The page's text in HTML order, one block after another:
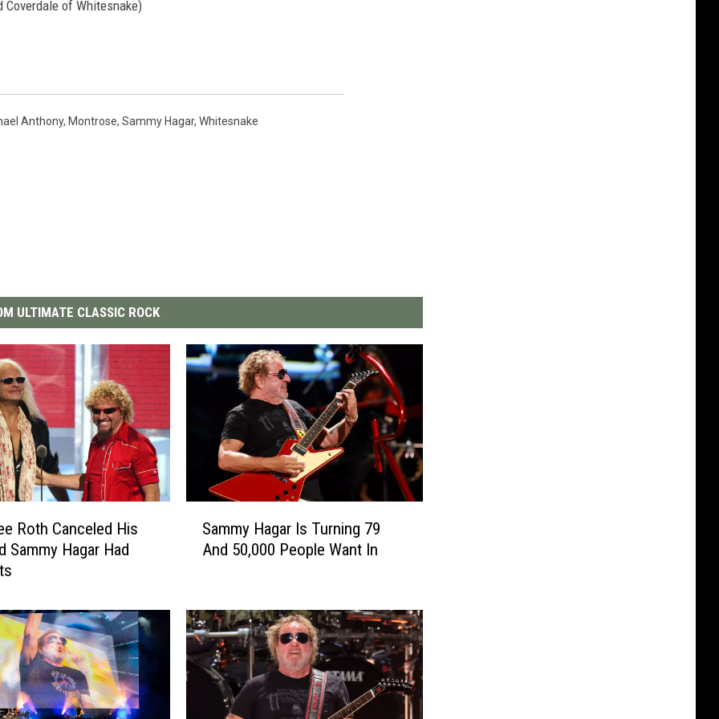
Coverdale of Whitesnake)
Anthony, Montrose, Sammy Hagar, Whitesnake
ULTIMATE CLASSIC ROCK
Roth Canceled His
Sammy Hagar Had
H
a
g
a
Sammy Hagar Is Turning 79
And 50,000 People Want In